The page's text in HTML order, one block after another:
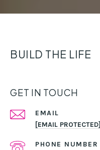
BUILD THE LIFE
GET IN TOUCH
EMAIL
[EMAIL PROTECTED]
PHONE NUMBER